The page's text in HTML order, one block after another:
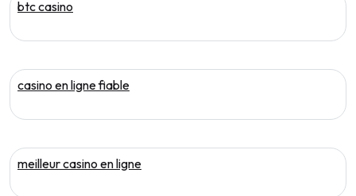
btc casino
casino en ligne fiable
meilleur casino en ligne